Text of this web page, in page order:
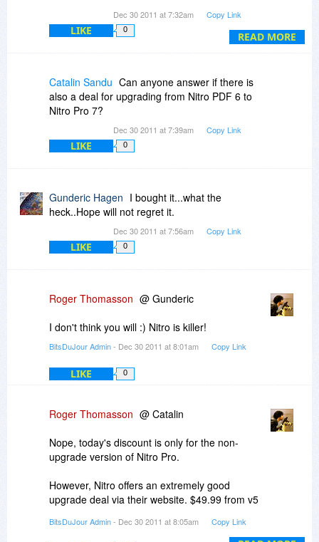
READ MORE
Dec 30 2011 at 7:32am Copy Link
LIKE 0
Catalin Sandu Can anyone answer if there is
also a deal for upgrading from Nitro PDF 6 to
Nitro Pro 7?
Dec 30 2011 at 7:39am Copy Link
LIKE 0
Gunderic Hagen I bought it...what the
heck..Hope will not regret it.
Dec 30 2011 at 7:56am Copy Link
LIKE 0
Roger Thomasson @ Gunderic
I don't think you will :) Nitro is killer!
BitsDuJour Admin- Dec 30 2011 at 8:01am Copy Link
LIKE 0
Roger Thomasson @ Catalin
Nope, today's discount is only for the non-
upgrade version of Nitro Pro.
However, Nitro offers an extremely good
upgrade deal via their website. $49.99 from v5
2nd of this year. Check it out!
BitsDuJour Admin- Dec 30 2011 at 8:05am Copy Link